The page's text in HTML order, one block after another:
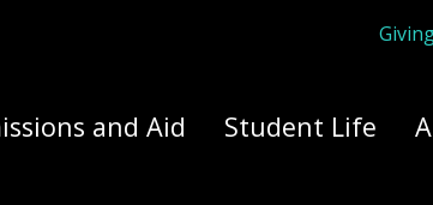
Here
and Aid Student Life